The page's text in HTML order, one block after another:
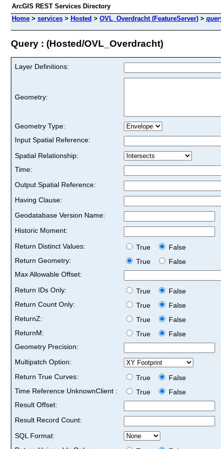
ArcGIS REST Services Directory
Home > services > Hosted > OVL_Overdracht (FeatureServer) >
Query : (Hosted/OVL_Overdracht)
Layer Definitions:
Geometry:
Geometry Type:
Input Spatial Reference:
Spatial Relationship:
Time:
Output Spatial Reference:
Having Clause:
Geodatabase Version Name:
Historic Moment:
Return Distinct Values:
True
False
Return Geometry:
True
False
Max Allowable Offset:
Return IDs Only:
True
False
Return Count Only:
True
False
ReturnZ:
True
False
ReturnM:
True
False
Geometry Precision:
Multipatch Option:
Return True Curves:
True
False
Time Reference UnknownClient :
True
False
Result Offset:
Result Record Count:
SQL Format: